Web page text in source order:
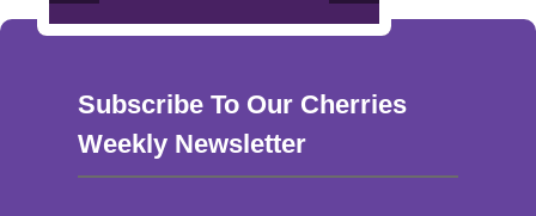
Subscribe To Our Cherries
Weekly Newsletter